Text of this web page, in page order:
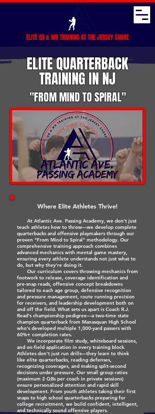
ELITE QB & WR TRAINING AT THE JERSEY SHORE
ELITE QUARTERBACK
TRAINING IN NJ
"FROM MIND TO SPIRAL"
Where Elite Athletes Thrive!
At Atlantic Ave. Passing Academy, we don't just
teach athletes how to throw—we develop complete
quarterbacks and offensive playmakers through our
proven "From Mind to Spiral" methodology. Our
comprehensive training approach combines
advanced mechanics with mental game mastery,
ensuring every athlete understands not just what to
do, but why they're doing it.
Our curriculum covers throwing mechanics from
footwork to release, coverage identification and
pre-snap reads, offensive concept breakdowns
tailored to each age group, defensive recognition
and pressure management, route running precision
for receivers, and leadership development both on
and off the field. What sets us apart is Coach R.J.
Read's championship pedigree—a two-time state
champion quarterback from Manasquan High School
who's developed multiple 1,000-yard passers with
60%+ completion rates.
We incorporate film study, whiteboard sessions,
and on-field application in every training block.
Athletes don't just run drills—they learn to think
like elite quarterbacks, reading defenses,
recognizing coverages, and making split-second
decisions under pressure. Our small group ratios
(maximum 2 QBs per coach in private sessions)
ensure personalized attention and rapid skill
development. From youth athletes taking their first
snaps to high school quarterbacks preparing for
college recruitment, we build confident, intelligent,
and technically sound offensive players.